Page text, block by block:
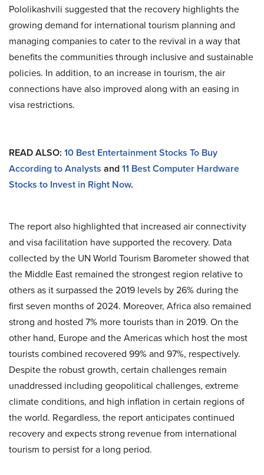
Pololikashvili suggested that the recovery highlights the
growing demand for international tourism planning and
managing companies to cater to the revival in a way that
benefits the communities through inclusive and sustainable
policies. In addition, to an increase in tourism, the air
connections have also improved along with an easing in
visa restrictions.
READ ALSO: 10 Best Entertainment Stocks To Buy
According to Analysts and11 Best Computer Hardware
Stocks to Invest in Right Now.
The report also highlighted that increased air connectivity
and visa facilitation have supported the recovery. Data
collected by the UN World Tourism Barometer showed that
the Middle East remained the strongest region relative to
others as it surpassed the 2019 levels by 26% during the
first seven months of 2024. Moreover, Africa also remained
strong and hosted 7% more tourists than in 2019. On the
other hand, Europe and the Americas which host the most
tourists combined recovered 99% and 97%, respectively.
Despite the robust growth, certain challenges remain
unaddressed including geopolitical challenges, extreme
climate conditions, and high inflation in certain regions of
the world. Regardless, the report anticipates continued
recovery and expects strong revenue from international
tourism to persist for a long period.